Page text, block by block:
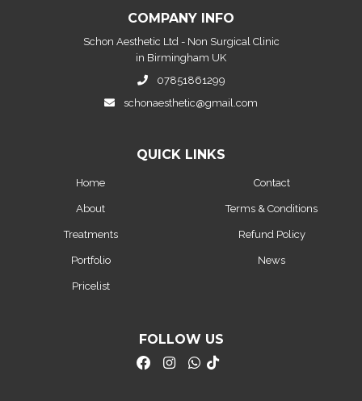
COMPANY INFO
Schon Aesthetic Ltd - Non Surgical Clinic
in Birmingham UK
07851861299
schonaesthetic@gmail.com
QUICK LINKS
Home
About
Treatments
Portfolio
Pricelist
Contact
Terms & Conditions
Refund Policy
News
FOLLOW US